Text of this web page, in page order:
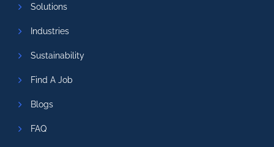
Solutions
Industries
Sustainability
Find A Job
Blogs
FAQ